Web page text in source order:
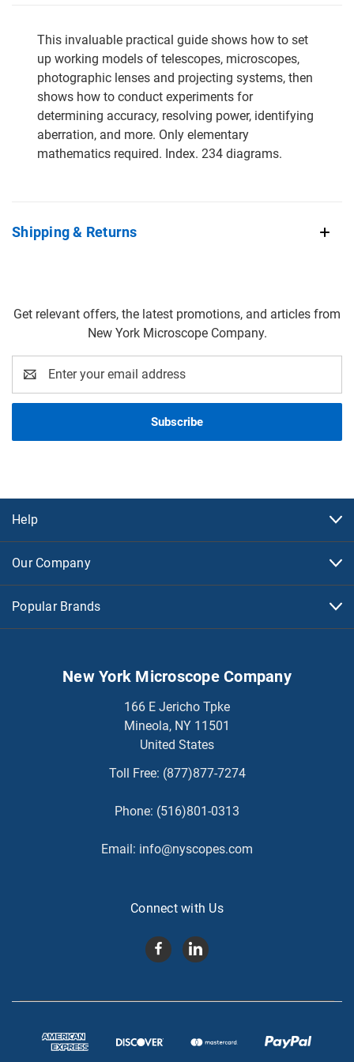
This invaluable practical guide shows how to set
up working models of telescopes, microscopes,
photographic lenses and projecting systems, then
shows how to conduct experiments for
determining accuracy, resolving power, identifying
aberration, and more. Only elementary
mathematics required. Index. 234 diagrams.
Shipping & Returns
Get relevant offers, the latest promotions, and articles from
New York Microscope Company.
Address
Help
Our Company
Popular Brands
New York Microscope Company
166 E Jericho Tpke
Mineola, NY 11501
United States
Toll Free: (877)877-7274
Phone: (516)801-0313
Email: info@nyscopes.com
Connect with Us